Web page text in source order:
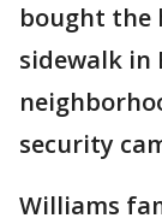
bought the
sidewalk in
security
Williams